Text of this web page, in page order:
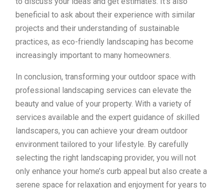
beneficial to ask about their experience with similar
projects and their understanding of sustainable
practices, as eco-friendly landscaping has become
increasingly important to many homeowners.
In conclusion, transforming your outdoor space with
professional landscaping services can elevate the
beauty and value of your property. With a variety of
services available and the expert guidance of skilled
landscapers, you can achieve your dream outdoor
environment tailored to your lifestyle. By carefully
selecting the right landscaping provider, you will not
only enhance your home’s curb appeal but also create a
serene space for relaxation and enjoyment for years to